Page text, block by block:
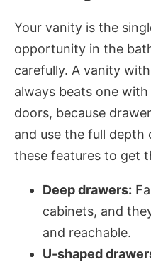
Your vanity is the
opportunity in the
carefully. A vanity
always beats one
doors, because
and use the full
these features to get
Deep drawers:
cabinets, and
and reachable.
U-shaped